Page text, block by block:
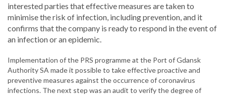
interested parties that effective measures are taken to
minimise the risk of infection, including prevention, and it
confirms that the company is ready to respond in the event of
an infection or an epidemic.
Implementation of the PRS programme at the Port of Gdansk
Authority SA made it possible to take effective proactive and
preventive measures against the occurrence of coronavirus
infections. The next step was an audit to verify the degree of